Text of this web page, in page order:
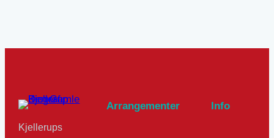
Kjellerups
Arrangementer Info